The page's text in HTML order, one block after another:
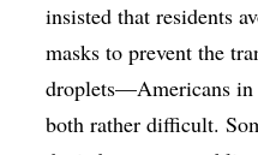
insisted that residents
masks to prevent the
droplets—Americans in
both rather difficult.